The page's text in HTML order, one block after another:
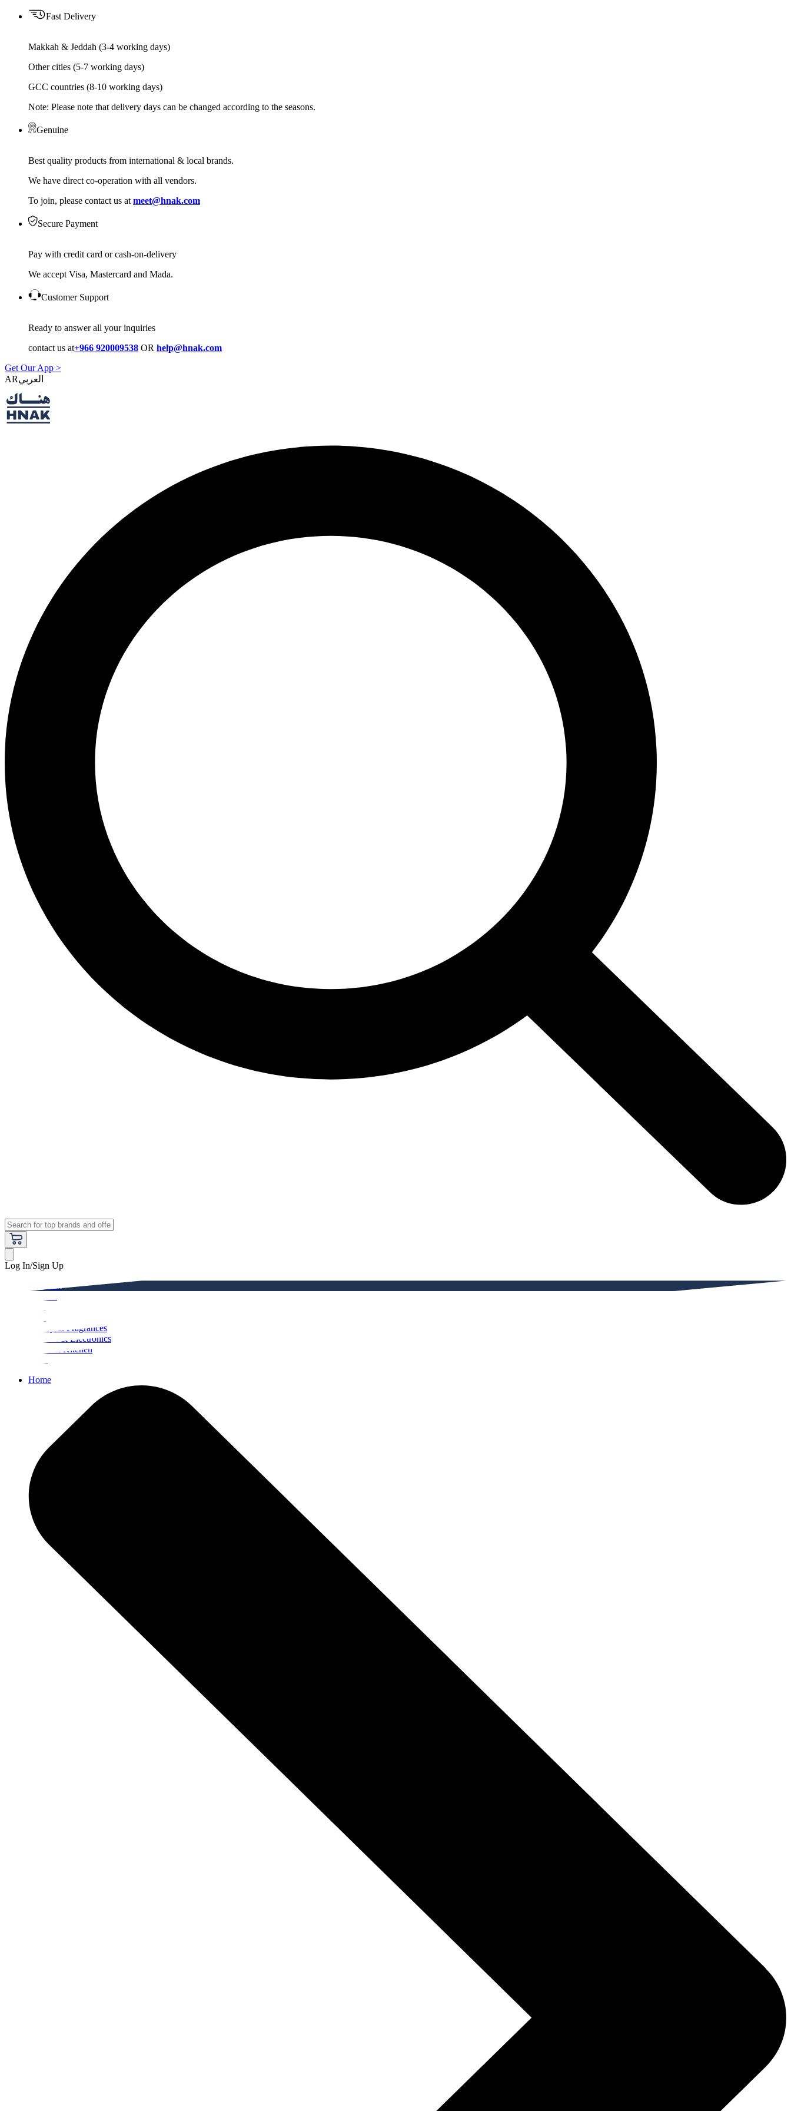
Fast Delivery
Makkah & Jeddah (3-4 working days)
Other cities (5-7 working days)
GCC countries (8-10 working days)
Note: Please note that delivery days can be changed according to the seasons.
Genuine
Best quality products from international & local brands.
We have direct co-operation with all vendors.
To join, please contact us at meet@hnak.com
Secure Payment
Pay with credit card or cash-on-delivery
We accept Visa, Mastercard and Mada.
Customer Support
Ready to answer all your inquiries
contact us at+966 920009538 OR help@hnak.com
Get Our App >
AR
Log In/Sign Up
Beauty & Fragrances
Mobiles & Electronics
Home & Kitchen
Home